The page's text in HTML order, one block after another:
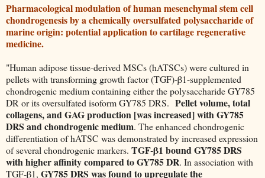
Pharmacological modulation of human mesenchymal stem cell
chondrogenesis by a chemically oversulfated polysaccharide of
marine origin: potential application to cartilage regenerative
medicine.
"Human adipose tissue-derived MSCs (hATSCs) were cultured in
pellets with transforming growth factor (TGF)-β1-supplemented
chondrogenic medium containing either the polysaccharide GY785
DR or its oversulfated isoform GY785 DRS. Pellet volume, total
collagens, and GAG production [was increased] with GY785
DRS and chondrogenic medium. The enhanced chondrogenic
differentiation of hATSC was demonstrated by increased expression
of several chondrogenic markers. TGF-β1 bound GY785 DRS
with higher affinity compared to GY785 DR. In association with
TGF-β1, GY785 DRS was found to upregulate the